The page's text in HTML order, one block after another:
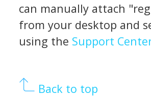
can manually attach
from your desktop and
using the Support
Back to top